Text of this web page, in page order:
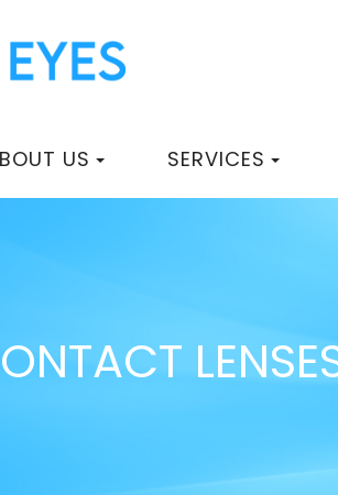
US SERVICES